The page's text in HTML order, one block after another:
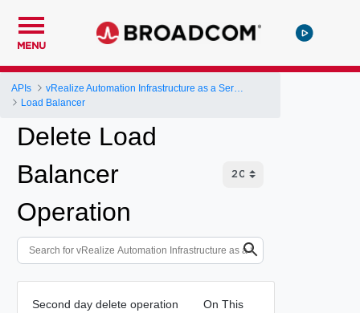
MENU
APIs
Load Balancer
Delete Load
Balancer
Operation
Second day delete operation
On This